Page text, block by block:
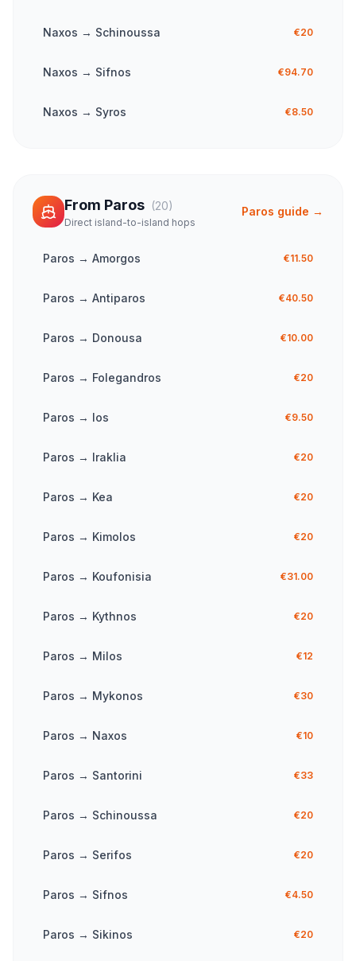
Naxos → Schinoussa €20
Naxos → Sifnos €94.70
Naxos → Syros €8.50
From Paros (20)
Direct island-to-island hops
Paros guide →
Paros → Amorgos €11.50
Paros → Antiparos €40.50
Paros → Donousa €10.00
Paros → Folegandros €20
Paros → Ios €9.50
Paros → Iraklia €20
Paros → Kea €20
Paros → Kimolos €20
Paros → Koufonisia €31.00
Paros → Kythnos €20
Paros → Milos €12
Paros → Mykonos €30
Paros → Naxos €10
Paros → Santorini €33
Paros → Schinoussa €20
Paros → Serifos €20
Paros → Sifnos €4.50
Paros → Sikinos €20